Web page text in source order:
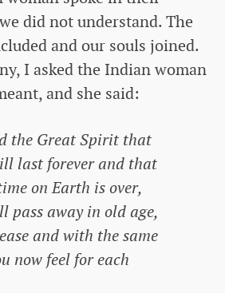
did not understand. The
and our souls joined.
I asked the Indian woman
and she said:
the Great Spirit that
last forever and that
on Earth is over,
pass away in old age,
and with the same
now feel for each